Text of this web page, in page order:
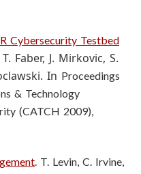
Cybersecurity Testbed
Faber, J. Mirkovic, S.
In Proceedings
& Technology
(CATCH 2009),
. T. Levin, C. Irvine,